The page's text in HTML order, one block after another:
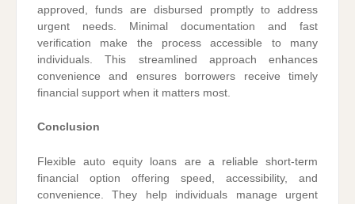
approved, funds are disbursed promptly to address
urgent needs. Minimal documentation and fast
verification make the process accessible to many
individuals. This streamlined approach enhances
convenience and ensures borrowers receive timely
financial support when it matters most.
Conclusion
Flexible auto equity loans are a reliable short-term
financial option offering speed, accessibility, and
convenience. They help individuals manage urgent